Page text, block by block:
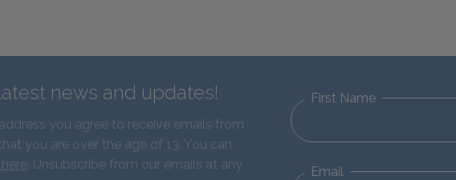
news and updates!
you agree to receive emails from
you are over the age of 13. You can
. Unsubscribe from our emails at any
First Name
Email